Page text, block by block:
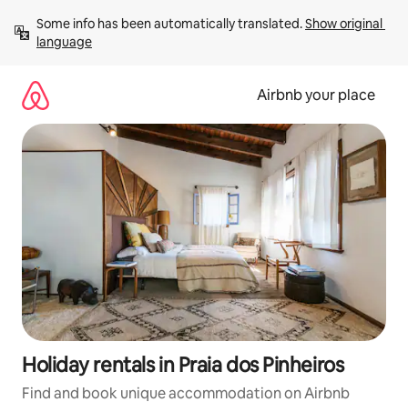
content
Some info has been automatically translated. Show original
language
Airbnb your place
Holiday rentals in Praia dos Pinheiros
Find and book unique accommodation on Airbnb